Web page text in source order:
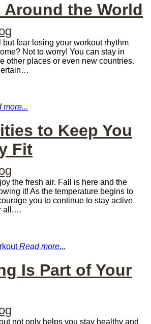
Around the World
but fear losing your workout rhythm
Not to worry! You can stay in
other places or even new countries.
more...
to Keep You
Fit
the fresh air. Fall is here and the
it! As the temperature begins to
you to continue to stay active
all,…
Read more...
Is Part of Your
not only helps you stay healthy and